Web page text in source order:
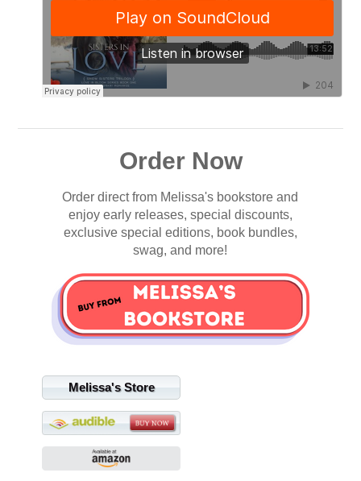
Order Now
Order direct from Melissa's bookstore and
enjoy early releases, special discounts,
exclusive special editions, book bundles,
swag, and more!
Melissa's Store